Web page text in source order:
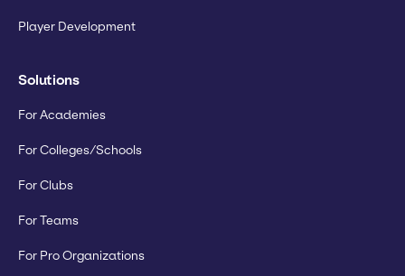
Player Development
Solutions
For Academies
For Colleges/Schools
For Clubs
For Teams
For Pro Organizations